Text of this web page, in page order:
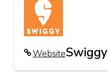
WebsiteSwiggy